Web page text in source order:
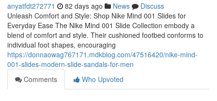
anyatfdt272771 82 days ago News
Discuss
Unleash Comfort and Style: Shop Nike Mind 001 Slides for
Everyday Ease The Nike Mind 001 Slide Collection embody a
blend of comfort and style. Their cushioned footbed conforms to
individual foot shapes, encouraging
https://donnaowag767171.mdkblog.com/47516420/nike-mind-
001-slides-modern-slide-sandals-for-men
Comments
Who Upvoted